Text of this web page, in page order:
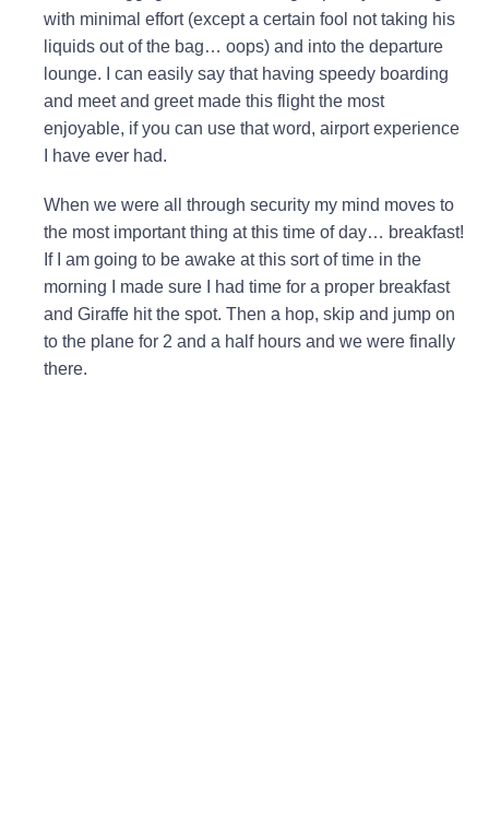
with minimal effort (except a certain fool not taking his
liquids out of the bag… oops) and into the departure
lounge. I can easily say that having speedy boarding
and meet and greet made this flight the most
enjoyable, if you can use that word, airport experience
I have ever had.
When we were all through security my mind moves to
the most important thing at this time of day… breakfast!
If I am going to be awake at this sort of time in the
morning I made sure I had time for a proper breakfast
and Giraffe hit the spot. Then a hop, skip and jump on
to the plane for 2 and a half hours and we were finally
there.